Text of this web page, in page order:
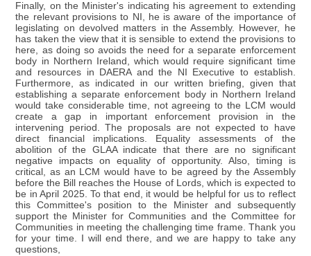
Finally, on the Minister's indicating his agreement to extending
the relevant provisions to NI, he is aware of the importance of
legislating on devolved matters in the Assembly. However, he
has taken the view that it is sensible to extend the provisions to
here, as doing so avoids the need for a separate enforcement
body in Northern Ireland, which would require significant time
and resources in DAERA and the NI Executive to establish.
Furthermore, as indicated in our written briefing, given that
establishing a separate enforcement body in Northern Ireland
would take considerable time, not agreeing to the LCM would
create a gap in important enforcement provision in the
intervening period. The proposals are not expected to have
direct financial implications. Equality assessments of the
abolition of the GLAA indicate that there are no significant
negative impacts on equality of opportunity. Also, timing is
critical, as an LCM would have to be agreed by the Assembly
before the Bill reaches the House of Lords, which is expected to
be in April 2025. To that end, it would be helpful for us to reflect
this Committee's position to the Minister and subsequently
support the Minister for Communities and the Committee for
Communities in meeting the challenging time frame. Thank you
for your time. I will end there, and we are happy to take any
questions,